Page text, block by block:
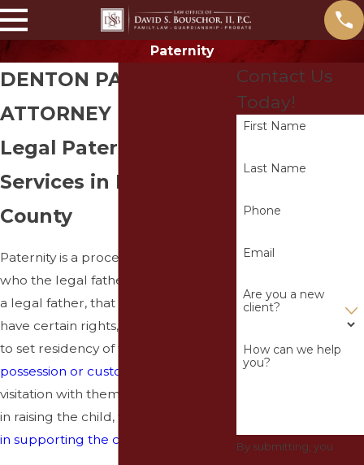
Paternity
DENTON PATERNITY
ATTORNEY
Legal Paternity
Services in Denton
County
Paternity is a process to determine
who the legal father of the child is. As
a legal father, that individual will
have certain rights, such as the right
to set residency of the child,
possession or custody
visitation with them, the right to assist
in raising the child, the right to
in supporting the child
Contact Us
Today!
First Name
Last Name
Phone
Email
Are you a new
client?
How can we help
you?
By submitting, you